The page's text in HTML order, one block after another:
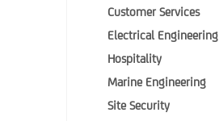
Customer Services
Electrical Engineering
Hospitality
Marine Engineering
Site Security